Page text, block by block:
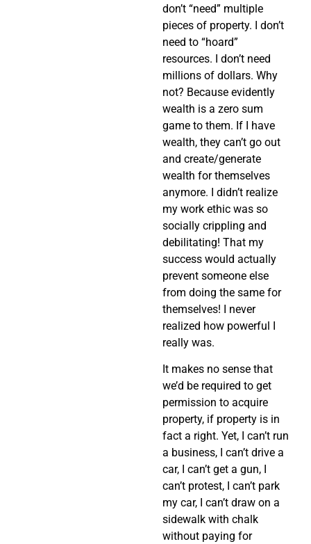
don’t “need” multiple
pieces of property. I don’t
need to “hoard”
resources. I don’t need
millions of dollars. Why
not? Because evidently
wealth is a zero sum
game to them. If I have
wealth, they can’t go out
and create/generate
wealth for themselves
anymore. I didn’t realize
my work ethic was so
socially crippling and
debilitating! That my
success would actually
prevent someone else
from doing the same for
themselves! I never
realized how powerful I
really was.
It makes no sense that
we’d be required to get
permission to acquire
property, if property is in
fact a right. Yet, I can’t run
a business, I can’t drive a
car, I can’t get a gun, I
can’t protest, I can’t park
my car, I can’t draw on a
sidewalk with chalk
without paying for